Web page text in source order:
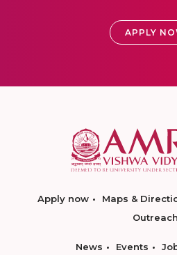
APPLY
Apply now Maps &
Outreach
News Events